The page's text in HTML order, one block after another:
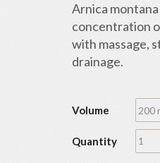
Arnica
concentration
with massage,
drainage.
Volume 200
Quantity